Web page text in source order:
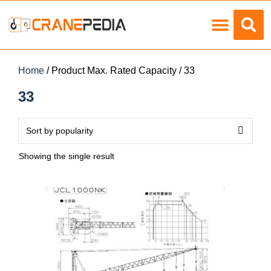
Home / Product Max. Rated Capacity / 33
33
Showing the single result